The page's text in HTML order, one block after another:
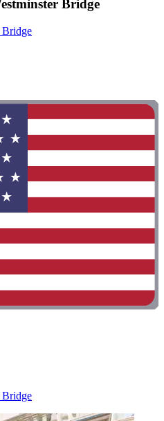
Bridge
Bridge
Bridge